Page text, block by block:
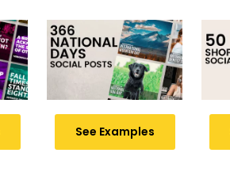
See Examples